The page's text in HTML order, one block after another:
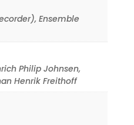
, Ensemble
Philip Johnsen,
Henrik Freithoff